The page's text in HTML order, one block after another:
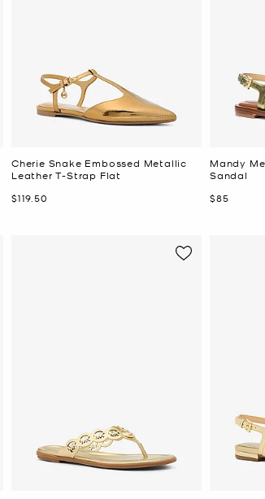
Cherie Snake Embossed Metallic
Leather T-Strap Flat
Now
$119.50
Mandy
Sandal
Now
$85